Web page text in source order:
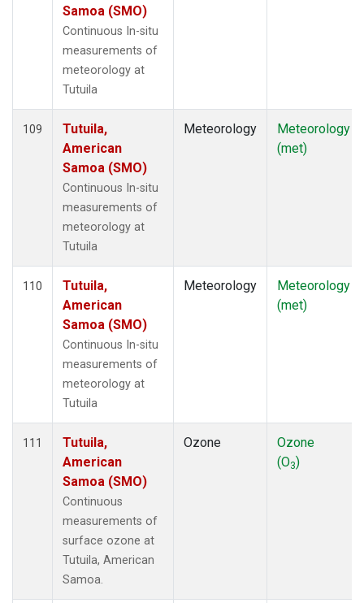
Samoa (SMO)
Continuous In-situ
measurements of
meteorology at
Tutuila
109
Tutuila,
American
Samoa (SMO)
Continuous In-situ
measurements of
meteorology at
Tutuila
Meteorology
Meteorology
(met)
110
Tutuila,
American
Samoa (SMO)
Continuous In-situ
measurements of
meteorology at
Tutuila
Meteorology
Meteorology
(met)
111
Tutuila,
American
Samoa (SMO)
Continuous
measurements of
surface ozone at
Tutuila, American
Samoa.
Ozone
Ozone
(O3)